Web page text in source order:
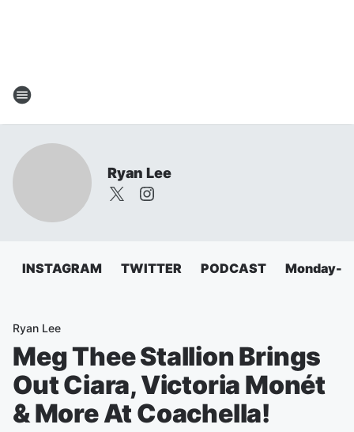
Ryan Lee
INSTAGRAM TWITTER PODCAST Monday-
Ryan Lee
Meg Thee Stallion Brings
Out Ciara, Victoria Monét
& More At Coachella!